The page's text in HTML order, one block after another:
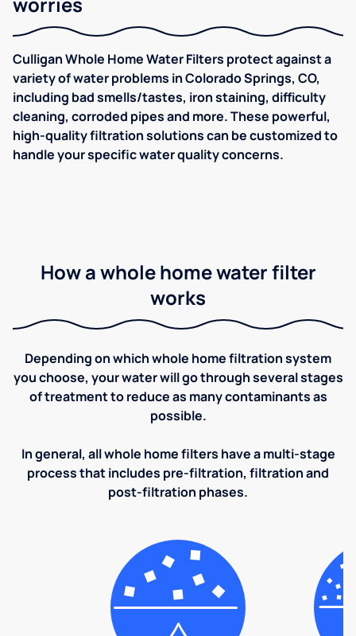
Culligan Whole Home Water Filters protect against a
variety of water problems in Colorado Springs, CO,
including bad smells/tastes, iron staining, difficulty
cleaning, corroded pipes and more. These powerful,
high-quality filtration solutions can be customized to
handle your specific water quality concerns.
How a whole home water filter
works
Depending on which whole home filtration system
you choose, your water will go through several stages
of treatment to reduce as many contaminants as
possible.
In general, all whole home filters have a multi-stage
process that includes pre-filtration, filtration and
post-filtration phases.